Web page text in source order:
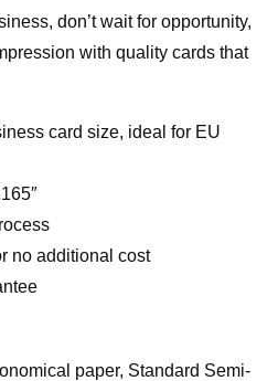
don’t wait for opportunity,
with quality cards that
card size, ideal for EU
no additional cost
paper, Standard Semi-